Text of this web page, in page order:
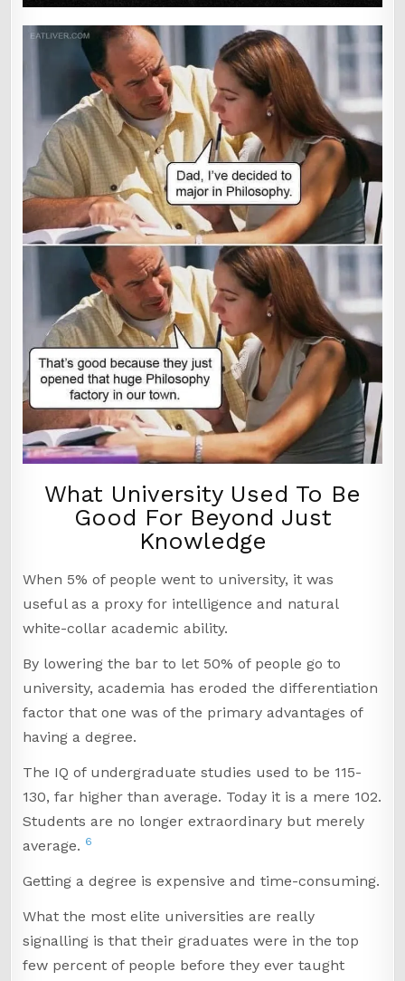
What University Used To Be
Good For Beyond Just
Knowledge
When 5% of people went to university, it was
useful as a proxy for intelligence and natural
white-collar academic ability.
By lowering the bar to let 50% of people go to
university, academia has eroded the differentiation
factor that one was of the primary advantages of
having a degree.
The IQ of undergraduate studies used to be 115-
130, far higher than average. Today it is a mere 102.
Students are no longer extraordinary but merely
average. 6
Getting a degree is expensive and time-consuming.
What the most elite universities are really
signalling is that their graduates were in the top
few percent of people before they ever taught